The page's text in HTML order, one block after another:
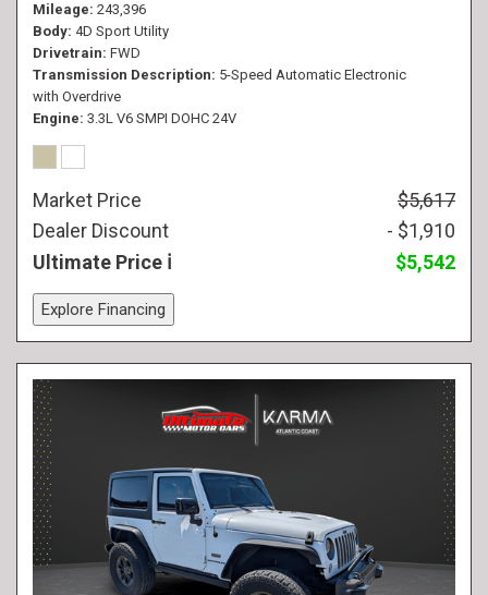
Mileage 243,396
Body 4D Sport Utility
Drivetrain FWD
Transmission Description 5-Speed Automatic Electronic
with Overdrive
Engine 3.3L V6 SMPI DOHC 24V
Market Price
$5,617
Dealer Discount
- $1,910
Ultimate Price
$5,542
Explore Financing